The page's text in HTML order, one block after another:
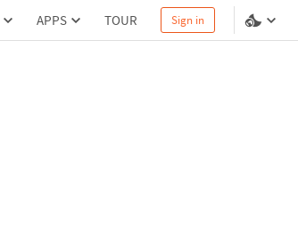
APPS TOUR Sign in